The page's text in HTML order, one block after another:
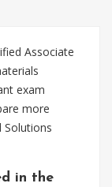
Associate
exam
more
Solutions
in the